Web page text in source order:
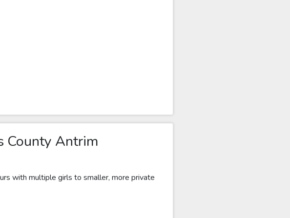
County Antrim
with multiple girls to smaller, more private